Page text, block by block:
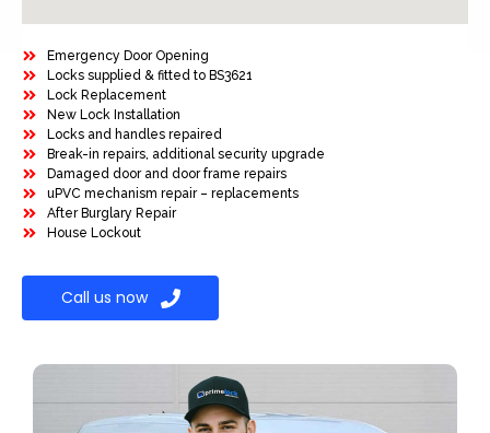
Emergency Door Opening
Locks supplied & fitted to BS3621
Lock Replacement
New Lock Installation
Locks and handles repaired
Break-in repairs, additional security upgrade
Damaged door and door frame repairs
uPVC mechanism repair – replacements
After Burglary Repair
House Lockout
Call us now